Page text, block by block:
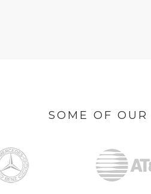
SOME OF OUR